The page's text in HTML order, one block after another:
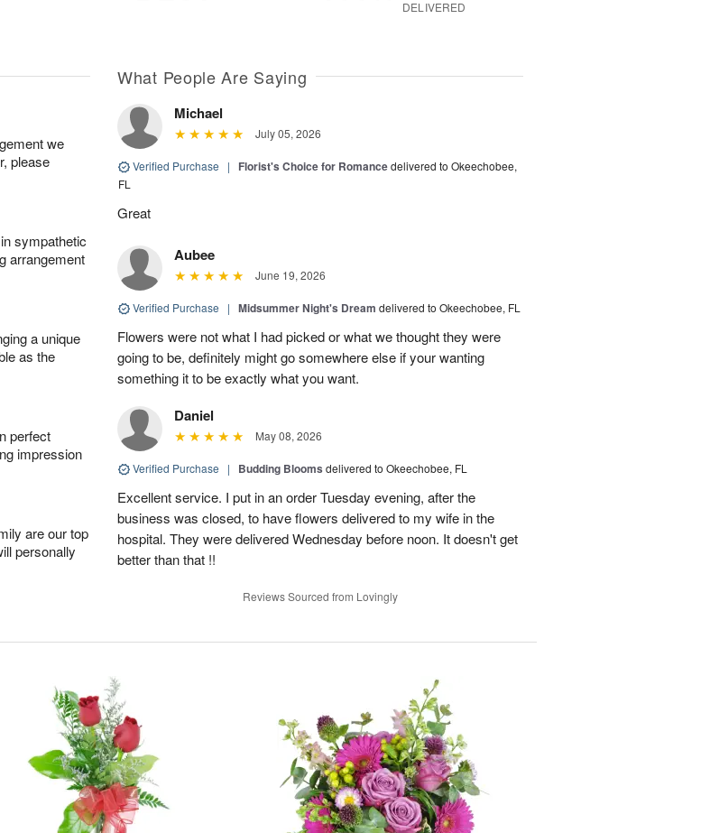
DELIVERED
we
please
sympathetic
arrangement
a unique
as the
perfect
impression
are our top
personally
What People Are Saying
Michael
July 05, 2026
Verified Purchase | Florist's Choice for Romancedelivered to Okeechobee,
FL
Great
Aubee
June 19, 2026
Verified Purchase | Midsummer Night's Dream delivered to Okeechobee, FL
Flowers were not what I had picked or what we thought they were
going to be, definitely might go somewhere else if your wanting
something it to be exactly what you want.
Daniel
May 08, 2026
Verified Purchase | Budding Blooms delivered to Okeechobee, FL
Excellent service. I put in an order Tuesday evening, after the
business was closed, to have flowers delivered to my wife in the
hospital. They were delivered Wednesday before noon. It doesn't get
better than that !!
Reviews Sourced from Lovingly